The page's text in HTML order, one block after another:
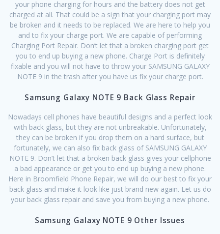
your phone charging for hours and the battery does not get
charged at all. That could be a sign that your charging port may
be broken and it needs to be replaced. We are here to help you
and to fix your charge port. We are capable of performing
Charging Port Repair. Don’t let that a broken charging port get
you to end up buying a new phone. Charge Port is definitely
fixable and you will not have to throw your SAMSUNG GALAXY
NOTE 9 in the trash after you have us fix your charge port.
Samsung Galaxy NOTE 9 Back Glass Repair
Nowadays cell phones have beautiful designs and a perfect look
with back glass, but they are not unbreakable. Unfortunately,
they can be broken if you drop them on a hard surface, but
fortunately, we can also fix back glass of SAMSUNG GALAXY
NOTE 9. Don’t let that a broken back glass gives your cellphone
a bad appearance or get you to end up buying a new phone.
Here in Broomfield Phone Repair, we will do our best to fix your
back glass and make it look like just brand new again. Let us do
your back glass repair and save you from buying a new phone.
Samsung Galaxy NOTE 9 Other Issues